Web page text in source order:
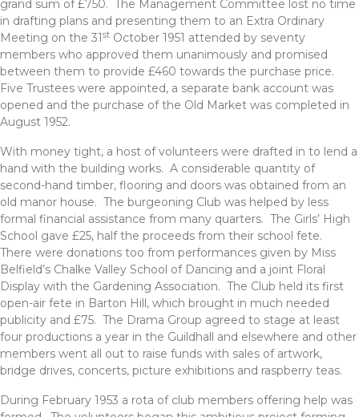
grand sum of £750. The Management Committee lost no time
in drafting plans and presenting them to an Extra Ordinary
Meeting on the 31st October 1951 attended by seventy
members who approved them unanimously and promised
between them to provide £460 towards the purchase price.
Five Trustees were appointed, a separate bank account was
opened and the purchase of the Old Market was completed in
August 1952.
With money tight, a host of volunteers were drafted in to lend a
hand with the building works. A considerable quantity of
second-hand timber, flooring and doors was obtained from an
old manor house. The burgeoning Club was helped by less
formal financial assistance from many quarters. The Girls’ High
School gave £25, half the proceeds from their school fete.
There were donations too from performances given by Miss
Belfield’s Chalke Valley School of Dancing and a joint Floral
Display with the Gardening Association. The Club held its first
open-air fete in Barton Hill, which brought in much needed
publicity and £75. The Drama Group agreed to stage at least
four productions a year in the Guildhall and elsewhere and other
members went all out to raise funds with sales of artwork,
bridge drives, concerts, picture exhibitions and raspberry teas.
During February 1953 a rota of club members offering help was